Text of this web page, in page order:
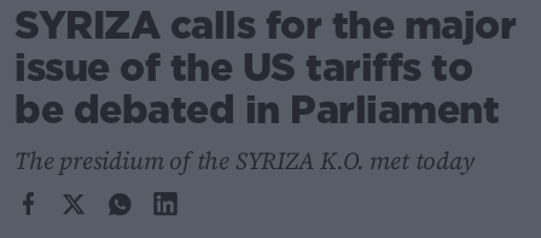
Lifestyle
Travel
Culture
Cooking
SYRIZA calls for the major
issue of the US tariffs to
be debated in Parliament
The presidium of the SYRIZA K.O. met today